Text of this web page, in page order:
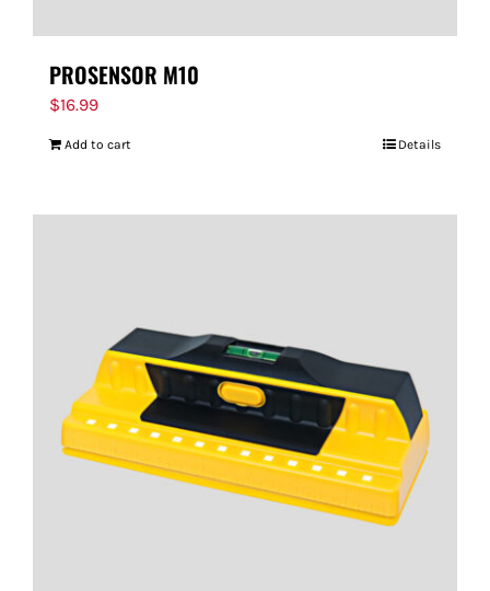
PROSENSOR M10
$16.99
Add to cart Details